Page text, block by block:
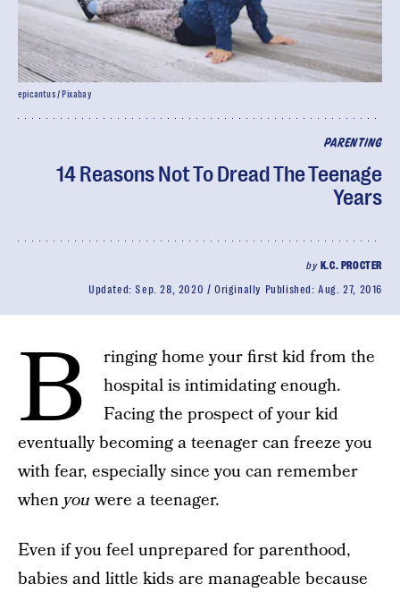
PARENTING
14 Reasons Not To Dread The Teenage
Years
by K.C. PROCTER
Updated:Sep. 28, 2020 Originally Published:Aug. 27, 2016
epicantus / Pixabay
B
ringing home your first kid from the
hospital is intimidating enough.
Facing the prospect of your kid
eventually becoming a teenager can freeze you
with fear, especially since you can remember
whenyouwere a teenager.
Even if you feel unprepared for parenthood,
babies and little kids are manageable because